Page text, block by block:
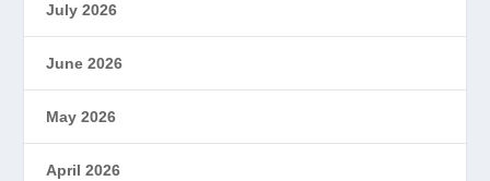
July 2026
June 2026
May 2026
April 2026